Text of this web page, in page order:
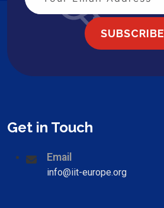
SUBSCRIBE
Get in Touch
Email
info@iit-europe.org